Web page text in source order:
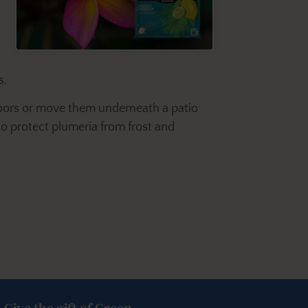
or move them underneath a patio
protect plumeria from frost and